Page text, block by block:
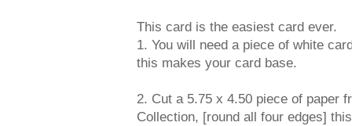
This card is the easiest card ever.
1. You will need a piece of white
this makes your card base.
2. Cut a 5.75 x 4.50 piece of paper
Collection, [round all four edges]